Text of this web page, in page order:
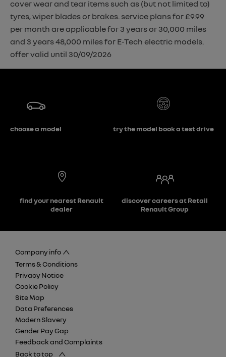
cover wear and tear items such as (but not limited to)
tyres, wiper blades or brakes. service plans for £9.99
per month are applicable for 3 years or 30,000 miles
and 3 years 48,000 miles for E-Tech electric models.
offer valid until 30/09/2026
choose a model try the model book a test drive
find your nearest Renault
dealer
discover careers at Retail
Renault Group
Company info
Terms & Conditions
Privacy Notice
Cookie Policy
Site Map
Data Preferences
Modern Slavery
Gender Pay Gap
Feedback and Complaints
Back to top